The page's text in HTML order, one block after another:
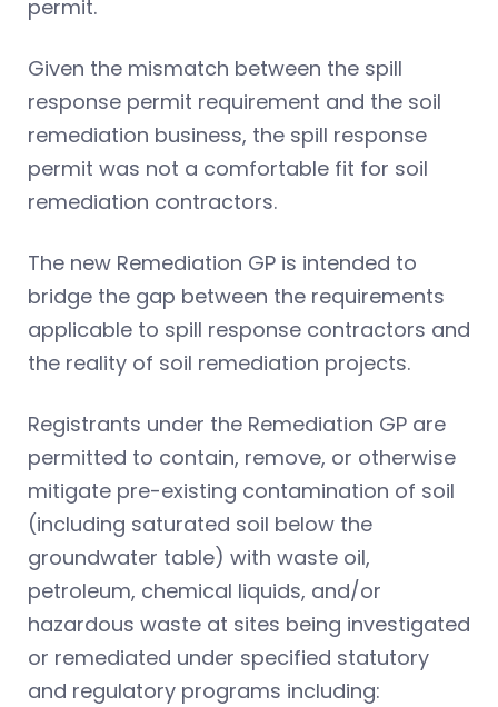
permit.
Given the mismatch between the spill
response permit requirement and the soil
remediation business, the spill response
permit was not a comfortable fit for soil
remediation contractors.
The new Remediation GP is intended to
bridge the gap between the requirements
applicable to spill response contractors and
the reality of soil remediation projects.
Registrants under the Remediation GP are
permitted to contain, remove, or otherwise
mitigate pre-existing contamination of soil
(including saturated soil below the
groundwater table) with waste oil,
petroleum, chemical liquids, and/or
hazardous waste at sites being investigated
or remediated under specified statutory
and regulatory programs including: